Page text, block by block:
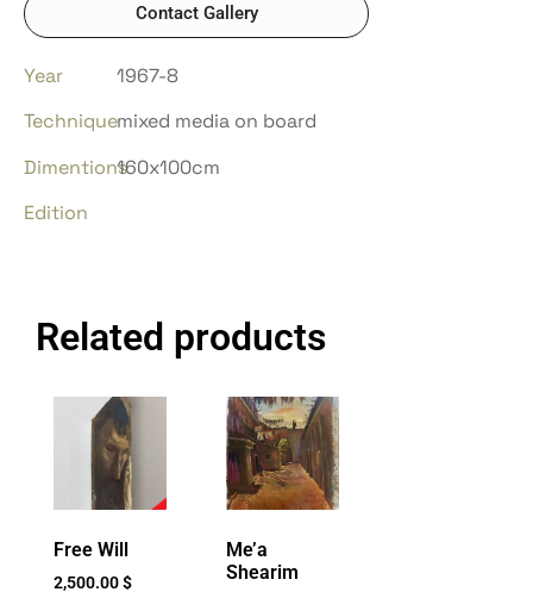
Contact Gallery
Year
1967-8
Techniquemixed media on board
Dimentions160x100cm
Edition
Related products
Free Will
2,500.00$
Me’a
Shearim